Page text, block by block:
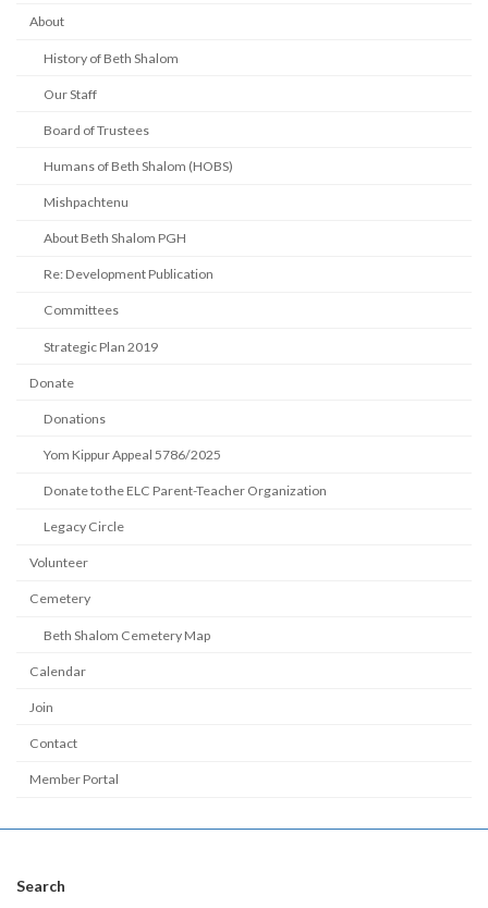
About
History of Beth Shalom
Our Staff
Board of Trustees
Humans of Beth Shalom (HOBS)
Mishpachtenu
About Beth Shalom PGH
Re: Development Publication
Committees
Strategic Plan 2019
Donate
Donations
Yom Kippur Appeal 5786/2025
Donate to the ELC Parent-Teacher Organization
Legacy Circle
Volunteer
Cemetery
Beth Shalom Cemetery Map
Calendar
Join
Contact
Member Portal
Search